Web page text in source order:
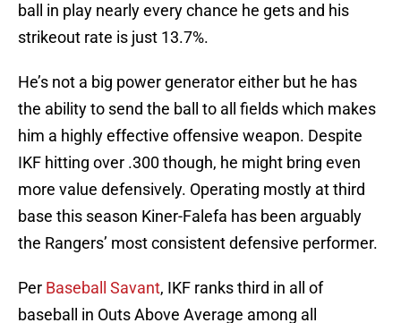
ball in play nearly every chance he gets and his
strikeout rate is just 13.7%.
He’s not a big power generator either but he has
the ability to send the ball to all fields which makes
him a highly effective offensive weapon. Despite
IKF hitting over .300 though, he might bring even
more value defensively. Operating mostly at third
base this season Kiner-Falefa has been arguably
the Rangers’ most consistent defensive performer.
Per Baseball Savant, IKF ranks third in all of
baseball in Outs Above Average among all